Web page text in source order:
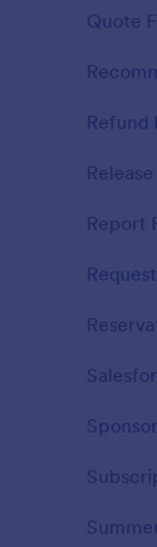
Quote
Refund
Report